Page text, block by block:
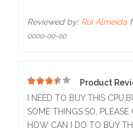
Reviewed by: Rui Almeida
0000-00-00
5
Product
I NEED TO BUY THIS
SOME THINGS.SO,
HOW CAN I DO TO BUY